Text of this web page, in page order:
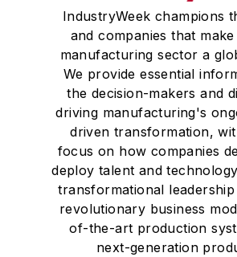
IndustryWeek champions
and companies that make
manufacturing sector a
We provide essential
the decision-makers and
driving manufacturing's
driven transformation,
focus on how companies
deploy talent and
transformational
revolutionary business
of-the-art production
next-generation